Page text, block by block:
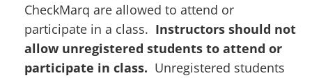
CheckMarq are allowed to attend or
participate in a class. Instructors should not
allow unregistered students to attend or
participate in class. Unregistered students